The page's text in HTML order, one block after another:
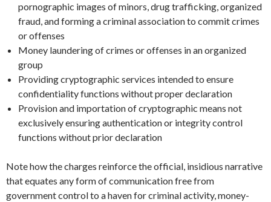
pornographic images of minors, drug trafficking, organized
fraud, and forming a criminal association to commit crimes
or offenses
Money laundering of crimes or offenses in an organized
group
Providing cryptographic services intended to ensure
confidentiality functions without proper declaration
Provision and importation of cryptographic means not
exclusively ensuring authentication or integrity control
functions without prior declaration
Note how the charges reinforce the official, insidious narrative
that equates any form of communication free from
government control to a haven for criminal activity, money-